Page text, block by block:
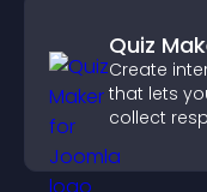
Quiz
Create
that lets
collect